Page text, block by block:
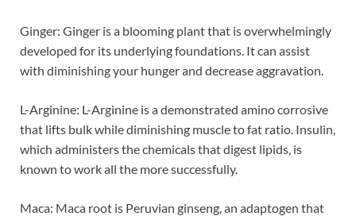
Ginger: Ginger is a blooming plant that is overwhelmingly
developed for its underlying foundations. It can assist
with diminishing your hunger and decrease aggravation.
L-Arginine: L-Arginine is a demonstrated amino corrosive
that lifts bulk while diminishing muscle to fat ratio. Insulin,
which administers the chemicals that digest lipids, is
known to work all the more successfully.
Maca: Maca root is Peruvian ginseng, an adaptogen that